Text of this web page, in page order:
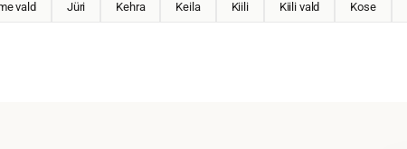
vald Jüri Kehra Keila Kiili Kiili vald Kose